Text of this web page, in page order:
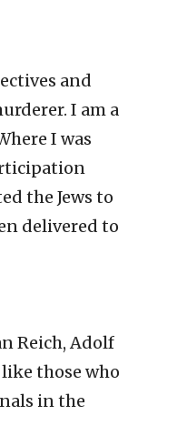
and
I am a
I was
the Jews to
delivered to
Reich, Adolf
those who
in the